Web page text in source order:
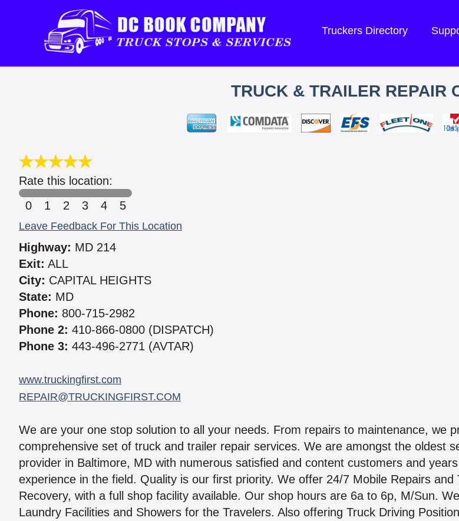
Truckers Directory
TRUCK & TRAILER REPAIR
Rate this location:
0
1 2 3 4 5
Leave Feedback For This Location
Highway: MD 214
Exit: ALL
City: CAPITAL HEIGHTS
State: MD
Phone: 800-715-2982
Phone 2: 410-866-0800 (DISPATCH)
Phone 3: 443-496-2771 (AVTAR)
www.truckingfirst.com
REPAIR@TRUCKINGFIRST.COM
We are your one stop solution to all your needs. From repairs to maintenance, we
comprehensive set of truck and trailer repair services. We are amongst the oldest
provider in Baltimore, MD with numerous satisfied and content customers and
experience in the field. Quality is our first priority. We offer 24/7 Mobile Repairs and
Recovery, with a full shop facility available. Our shop hours are 6a to 6p, M/Sun.
Laundry Facilities and Showers for the Travelers. Also offering Truck Driving